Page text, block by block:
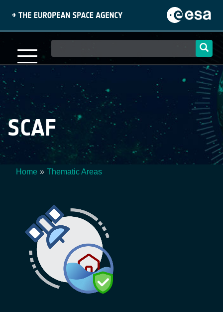
content
navigation
SCAF
Home Thematic Areas